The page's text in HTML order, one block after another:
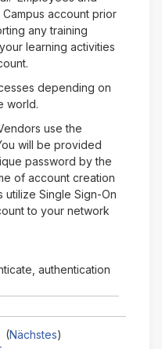
account prior
any training
learning activities
depending on
world.
use the
will be provided
password by the
of account creation
utilize Single Sign-On
to your network
authentication
(Nächstes)